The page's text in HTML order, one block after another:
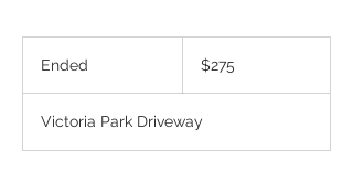
Ended
e
d
Canadian
dollars$275
Victoria Park Driveway